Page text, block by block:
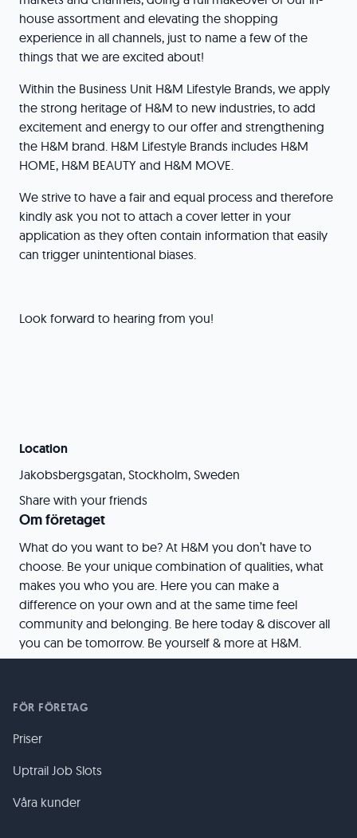
house assortment and elevating the shopping
experience in all channels, just to name a few of the
things that we are excited about!
Within the Business Unit H&M Lifestyle Brands, we apply
the strong heritage of H&M to new industries, to add
excitement and energy to our offer and strengthening
the H&M brand. H&M Lifestyle Brands includes H&M
HOME, H&M BEAUTY and H&M MOVE.
We strive to have a fair and equal process and therefore
kindly ask you not to attach a cover letter in your
application as they often contain information that easily
can trigger unintentional biases.
Look forward to hearing from you!
Location
Jakobsbergsgatan, Stockholm, Sweden
Share with your friends
Om företaget
What do you want to be? At H&M you don’t have to
choose. Be your unique combination of qualities, what
makes you who you are. Here you can make a
difference on your own and at the same time feel
community and belonging. Be here today & discover all
you can be tomorrow. Be yourself & more at H&M.
FÖR FÖRETAG
Priser
Uptrail Job Slots
Våra kunder